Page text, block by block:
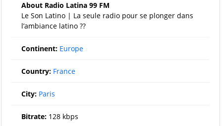
About Radio Latina 99 FM
Le Son Latino | La seule radio pour se plonger dans
l’ambiance latino ??
Continent: Europe
Country: France
City: Paris
Bitrate: 128 kbps